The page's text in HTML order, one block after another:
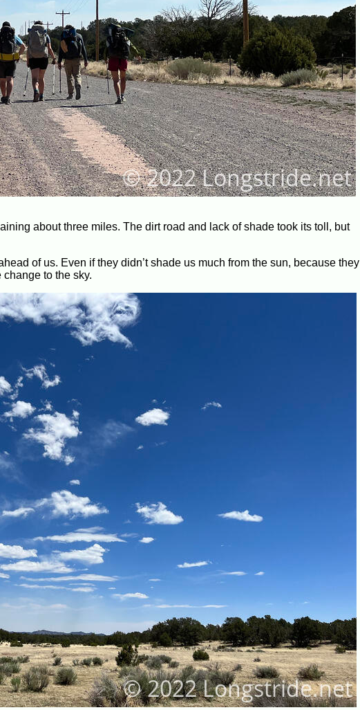
about three miles. The dirt road and lack of shade took its toll, but
of us. Even if they didn’t shade us much from the sun, because they
to the sky.